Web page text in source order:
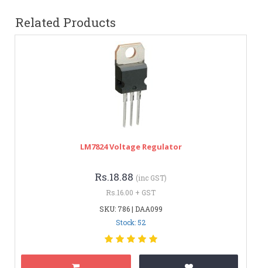
Related Products
LM7824 Voltage Regulator
Rs.18.88 (inc GST)
Rs.16.00 + GST
SKU: 786 | DAA099
Stock: 52